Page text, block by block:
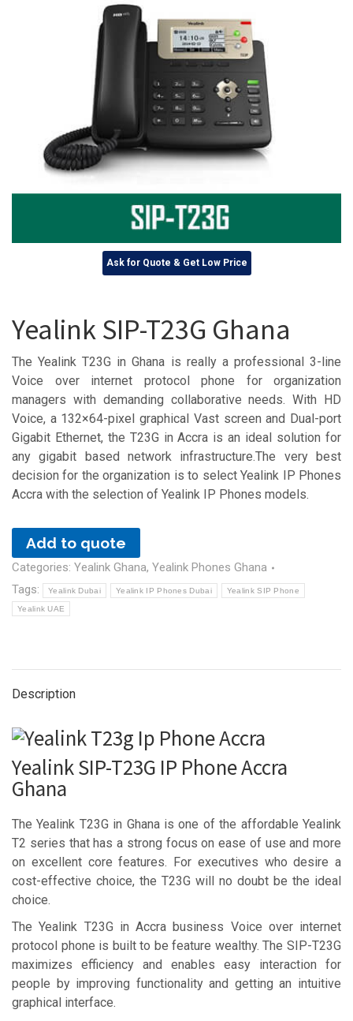
Ask for Quote & Get Low Price
Yealink SIP-T23G Ghana
The Yealink T23G in Ghana is really a professional 3-line
Voice over internet protocol phone for organization
managers with demanding collaborative needs. With HD
Voice, a 132×64-pixel graphical Vast screen and Dual-port
Gigabit Ethernet, the T23G in Accra is an ideal solution for
any gigabit based network infrastructure.The very best
decision for the organization is to select Yealink IP Phones
Accra with the selection of Yealink IP Phones models.
Add to quote
Categories: Yealink Ghana, Yealink Phones Ghana
Tags:
Yealink Dubai Yealink IP Phones Dubai Yealink SIP Phone
Yealink UAE
Description
Yealink SIP-T23G IP Phone Accra
Ghana
The Yealink T23G in Ghana is one of the affordable Yealink
T2 series that has a strong focus on ease of use and more
on excellent core features. For executives who desire a
cost-effective choice, the T23G will no doubt be the ideal
choice.
The Yealink T23G in Accra business Voice over internet
protocol phone is built to be feature wealthy. The SIP-T23G
maximizes efficiency and enables easy interaction for
people by improving functionality and getting an intuitive
graphical interface.